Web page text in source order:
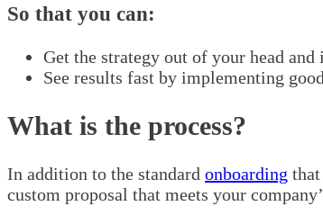
So that you can:
Get the strategy out of your head and
See results fast by implementing
What is the process?
In addition to the standard onboarding
custom proposal that meets your